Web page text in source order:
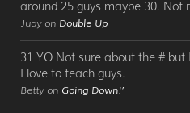
around 25 guys maybe 30. Not
Judy on Double Up
31 YO Not sure about the #
I love to teach guys.
Betty on Going Down!’